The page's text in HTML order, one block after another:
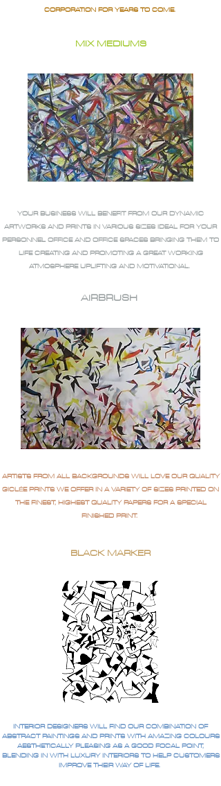
CORPORATION FOR YEARS TO COME.
MIX MEDIUMS
YOUR BUSINESS WILL BENEFIT FROM OUR DYNAMIC
ARTWORKS AND PRINTS IN VARIOUS SIZES IDEAL FOR YOUR
PERSONNEL OFFICE AND OFFICE SPACES BRINGING THEM TO
LIFE CREATING AND PROMOTING A GREAT WORKING
ATMOSPHERE UPLIFTING AND MOTIVATIONAL.
AIRBRUSH
ARTISTS FROM ALL BACKGROUNDS WILL LOVE OUR QUALITY
GICLÉE PRINTS WE OFFER IN A VARIETY OF SIZES PRINTED ON
THE FINEST, HIGHEST QUALITY PAPERS FOR A SPECIAL
FINISHED PRINT.
BLACK MARKER
INTERIOR DESIGNERS WILL FIND OUR COMBINATION OF
ABSTRACT PAINTINGS AND PRINTS WITH AMAZING COLOURS
AESTHETICALLY PLEASING AS A GOOD FOCAL POINT,
BLENDING IN WITH LUXURY INTERIORS TO HELP CUSTOMERS
IMPROVE THEIR WAY OF LIFE.